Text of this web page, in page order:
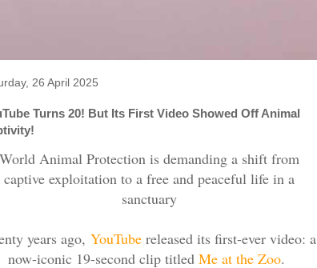
26 April 2025
Turns 20! But Its First Video Showed Off Animal
World Animal Protection is demanding a shift from
captive exploitation to a free and peaceful life in a
sanctuary
years ago, YouTube released its first-ever video: a
now-iconic 19-second clip titled Me at the Zoo.